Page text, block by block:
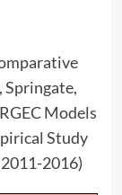
Springate,
Models
Study
2016)